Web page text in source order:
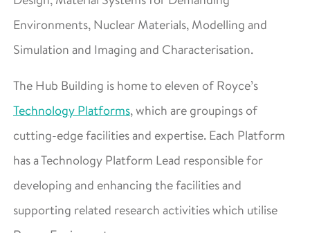
Environments, Nuclear Materials, Modelling and
Simulation and Imaging and Characterisation.
The Hub Building is home to eleven of Royce’s
Technology Platforms, which are groupings of
cutting-edge facilities and expertise. Each Platform
has a Technology Platform Lead responsible for
developing and enhancing the facilities and
supporting related research activities which utilise